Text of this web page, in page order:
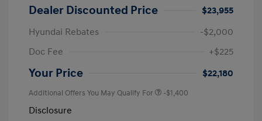
Dealer Discounted Price
$23,955
Hyundai Rebates
-$2,000
Doc Fee
+$225
Your Price $22,180
Additional Offers You May Qualify For -$1,400
Disclosure